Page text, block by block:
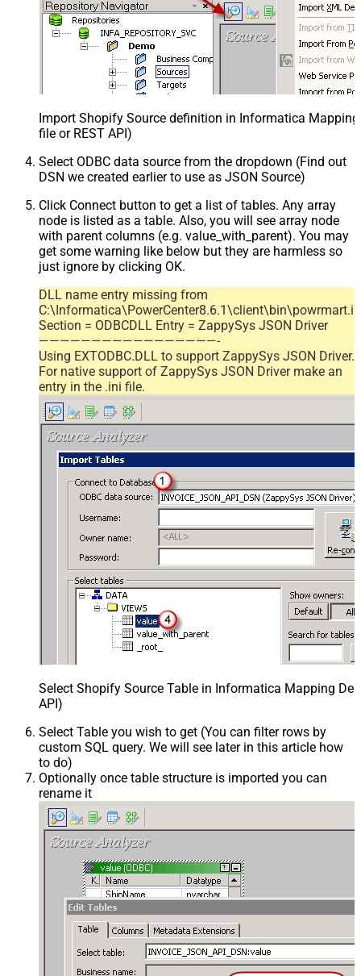
Import Shopify Source definition in Informatica Mapping
file or REST API)
Select ODBC data source from the dropdown (Find out
DSN we created earlier to use as JSON Source)
Click Connect button to get a list of tables. Any array
node is listed as a table. Also, you will see array node
with parent columns (e.g. value_with_parent). You may
get some warning like below but they are harmless so
just ignore by clicking OK.
DLL name entry missing from
Section = ODBCDLL Entry = ZappySys JSON Driver
—————————————————-
Using EXTODBC.DLL to support ZappySys JSON Driver.
For native support of ZappySys JSON Driver make an
entry in the .ini file.
Select Shopify Source Table in Informatica Mapping
API)
Select Table you wish to get (You can filter rows by
custom SQL query. We will see later in this article how
to do)
Optionally once table structure is imported you can
rename it